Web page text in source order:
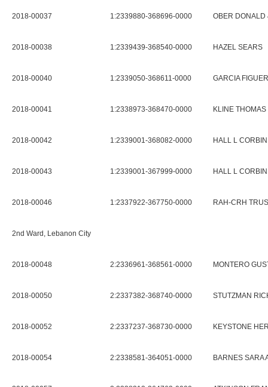
2018-00037 1:2339880-368696-0000 OBER DONALD
2018-00038 1:2339439-368540-0000 HAZEL SEARS
2018-00040 1:2339050-368611-0000 GARCIA
2018-00041 1:2338973-368470-0000 KLINE THOMAS
2018-00042 1:2339001-368082-0000 HALL L CORBIN
2018-00043 1:2339001-367999-0000 HALL L CORBIN
2018-00046 1:2337922-367750-0000 RAH-CRH
2nd Ward, Lebanon City
2018-00048 2:2336961-368561-0000 MONTERO
2018-00050 2:2337382-368740-0000 STUTZMAN
2018-00052 2:2337237-368730-0000 KEYSTONE
2018-00054 2:2338581-364051-0000 BARNES SARA